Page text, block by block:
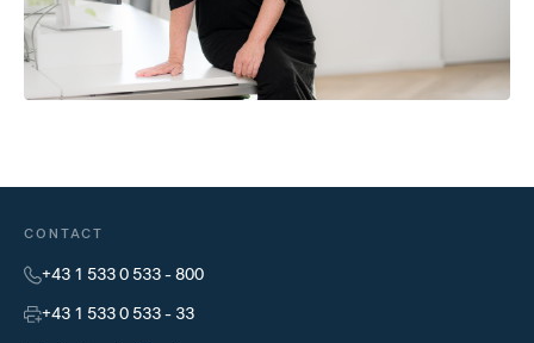
CONTACT
+43 1 533 0 533 - 800
+43 1 533 0 533 - 33